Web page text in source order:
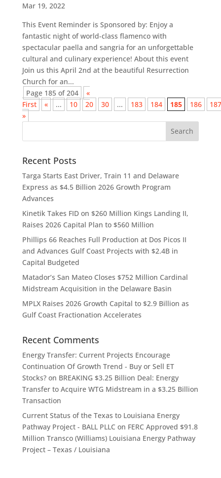
Mar 19, 2022
This Event Reminder is Sponsored by: Enjoy a
fantastic night of world-class flamenco with
spectacular paella and sangria for an unforgettable
cultural and culinary experience! About this event
Join us this April 2nd at the beautiful Resurrection
Church for an...
Page 185 of 204
«
First
« ... 10 20 30 ... 183 184 185 186
187
»
Recent Posts
Targa Starts East Driver, Train 11 and Delaware
Express as $4.5 Billion 2026 Growth Program
Advances
Kinetik Takes FID on $260 Million Kings Landing II,
Raises 2026 Capital Plan to $560 Million
Phillips 66 Reaches Full Production at Dos Picos II
and Advances Gulf Coast Projects with $2.4B in
Capital Budgeted
Matador’s San Mateo Closes $752 Million Cardinal
Midstream Acquisition in the Delaware Basin
MPLX Raises 2026 Growth Capital to $2.9 Billion as
Gulf Coast Fractionation Accelerates
Recent Comments
Energy Transfer: Current Projects Encourage
Continuation Of Growth Trend - Buy or Sell ET
Stocks?on BREAKING $3.25 Billion Deal: Energy
Transfer to Acquire WTG Midstream in a $3.25 Billion
Transaction
Current Status of the Texas to Louisiana Energy
Pathway Project - BALL PLLC on FERC Approved $91.8
Million Transco (Williams) Louisiana Energy Pathway
Project – Texas / Louisiana